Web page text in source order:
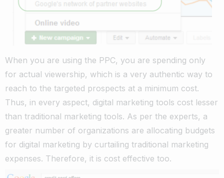
When you are using the PPC, you are spending only
for actual viewership, which is a very authentic way to
reach to the targeted prospects at a minimum cost.
Thus, in every aspect, digital marketing tools cost lesser
than traditional marketing tools. As per the experts, a
greater number of organizations are allocating budgets
for digital marketing by curtailing traditional marketing
expenses. Therefore, it is cost effective too.